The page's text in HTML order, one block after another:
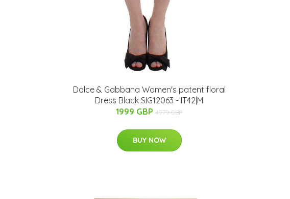
Dolce & Gabbana Women's patent floral
Dress Black SIG12063 - IT42|M
1999 GBP 4979 GBP
BUY NOW